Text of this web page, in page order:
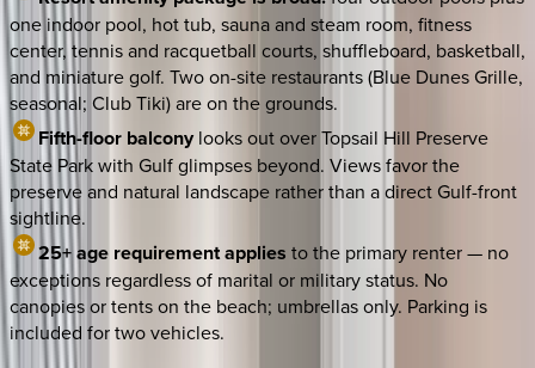
one indoor pool, hot tub, sauna and steam room, fitness
center, tennis and racquetball courts, shuffleboard, basketball,
and miniature golf. Two on-site restaurants (Blue Dunes Grille,
seasonal; Club Tiki) are on the grounds.
Fifth-floor balconylooks out over Topsail Hill Preserve
State Park with Gulf glimpses beyond. Views favor the
preserve and natural landscape rather than a direct Gulf-front
sightline.
25+ age requirement applies to the primary renter — no
exceptions regardless of marital or military status. No
canopies or tents on the beach; umbrellas only. Parking is
included for two vehicles.